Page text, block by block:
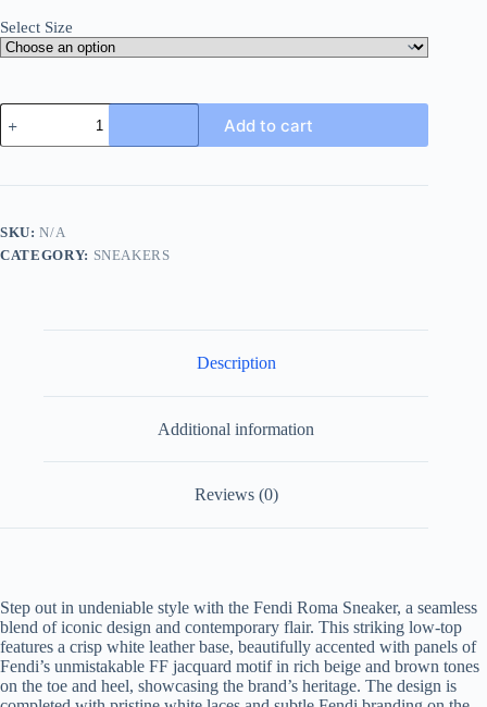
Select Size
Fendi
Roma
Sneaker
Beige
and
White
Add to cart
SKU:N/A
CATEGORY: SNEAKERS
Description
Additional information
Reviews (0)
Step out in undeniable style with the Fendi Roma Sneaker, a seamless
blend of iconic design and contemporary flair. This striking low-top
features a crisp white leather base, beautifully accented with panels of
Fendi’s unmistakable FF jacquard motif in rich beige and brown tones
on the toe and heel, showcasing the brand’s heritage. The design is